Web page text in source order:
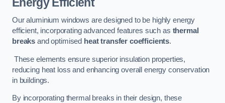
Our aluminium windows are designed to be highly energy
efficient, incorporating advanced features such as thermal
breaks and optimised heat transfer coefficients.
These elements ensure superior insulation properties,
reducing heat loss and enhancing overall energy conservation
in buildings.
By incorporating thermal breaks in their design, these